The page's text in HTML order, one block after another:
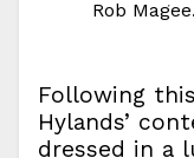
Rob
Following
Hylands’
dressed in a